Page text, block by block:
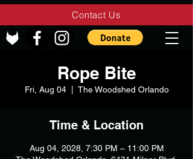
Contact Us
Rope Bite
Fri, Aug 04
  |
The Woodshed Orlando
Time & Location
Aug 04, 2028, 7:30 PM – 11:00 PM